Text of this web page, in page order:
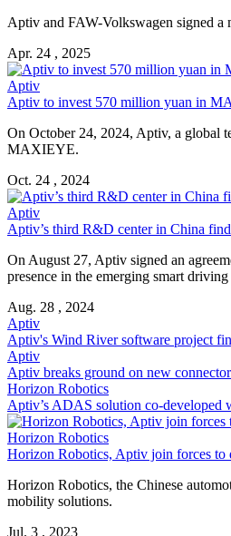
Aptiv and FAW-Volkswagen signed a
Apr. 24 , 2025
Aptiv
Aptiv to invest 570 million yuan in
On October 24, 2024, Aptiv, a global
MAXIEYE.
Oct. 24 , 2024
Aptiv
Aptiv’s third R&D center in China
On August 27, Aptiv signed an
presence in the emerging smart driving
Aug. 28 , 2024
Aptiv
Aptiv's Wind River software project
Aptiv
Aptiv breaks ground on new
Horizon Robotics
Aptiv’s ADAS solution co-developed
Horizon Robotics
Horizon Robotics, Aptiv join forces
Horizon Robotics, the Chinese
mobility solutions.
Jul. 3 , 2023